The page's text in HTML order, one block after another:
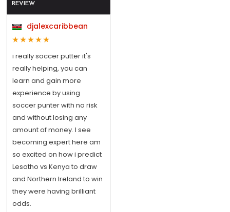
REVIEW
djalexcaribbean
i really soccer putter it's
really helping, you can
learn and gain more
experience by using
soccer punter with no risk
and without losing any
amount of money. I see
becoming expert here am
so excited on how i predict
Lesotho vs Kenya to draw
and Northern Ireland to win
they were having brilliant
odds.